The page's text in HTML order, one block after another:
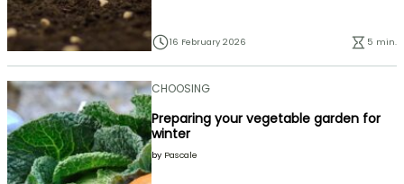
16 February 2026 5 min.
CHOOSING
Preparing your vegetable garden for
winter
by Pascale